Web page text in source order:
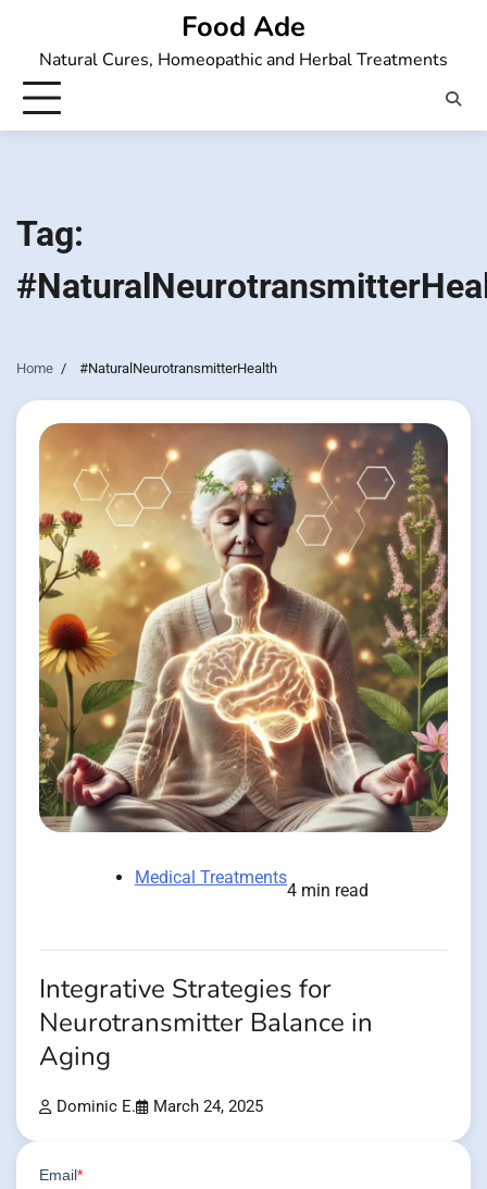
content
Food Ade
Natural Cures, Homeopathic and Herbal Treatments
Tag:
Home #NaturalNeurotransmitterHealth
Medical Treatments
4 min read
Integrative Strategies for
Neurotransmitter Balance in
Aging
Dominic E. March 24, 2025